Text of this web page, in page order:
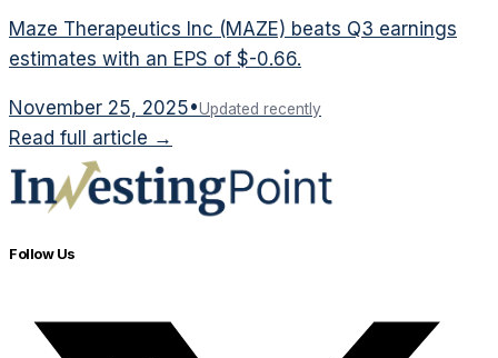
Maze Therapeutics Inc (MAZE) beats Q3 earnings
estimates with an EPS of $-0.66.
November 25, 2025•Updated recently
Read full article →
Follow Us